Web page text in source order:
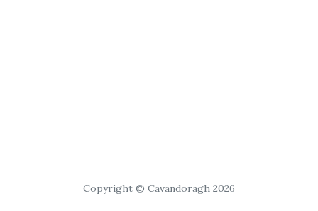
Copyright © Cavandoragh 2026